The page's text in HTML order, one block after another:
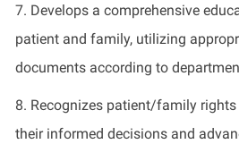
7. Develops a comprehensive
patient and family, utilizing
documents according to
8. Recognizes patient/family
their informed decisions and